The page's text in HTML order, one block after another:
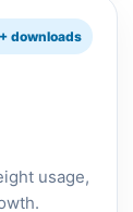
downloads
usage,